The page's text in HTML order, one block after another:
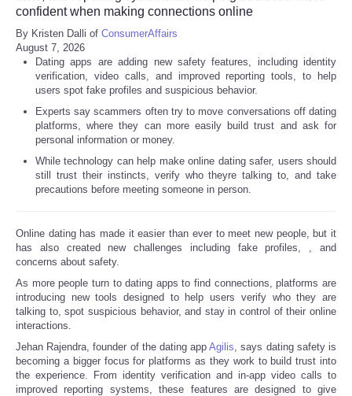
confident when making connections online
By Kristen Dalli of ConsumerAffairs
August 7, 2026
Dating apps are adding new safety features, including identity
verification, video calls, and improved reporting tools, to help
users spot fake profiles and suspicious behavior.
Experts say scammers often try to move conversations off dating
platforms, where they can more easily build trust and ask for
personal information or money.
While technology can help make online dating safer, users should
still trust their instincts, verify who theyre talking to, and take
precautions before meeting someone in person.
Online dating has made it easier than ever to meet new people, but it
has also created new challenges including fake profiles,
, and
concerns about safety.
As more people turn to dating apps to find connections, platforms are
introducing new tools designed to help users verify who they are
talking to, spot suspicious behavior, and stay in control of their online
interactions.
Jehan Rajendra, founder of the dating appAgilis , says dating safety is
becoming a bigger focus for platforms as they work to build trust into
the experience. From identity verification and in-app video calls to
improved reporting systems, these features are designed to give